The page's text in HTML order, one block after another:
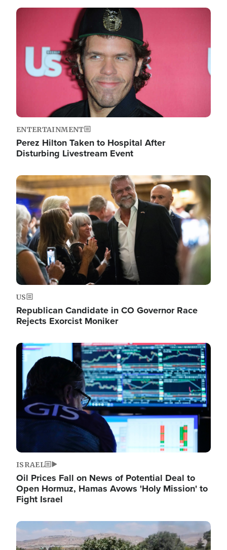
Image
ENTERTAINMENT
Perez Hilton Taken to Hospital After
Disturbing Livestream Event
Image
US
Republican Candidate in CO Governor Race
Rejects Exorcist Moniker
Image
ISRAEL
Oil Prices Fall on News of Potential Deal to
Open Hormuz, Hamas Avows 'Holy Mission' to
Fight Israel
Image